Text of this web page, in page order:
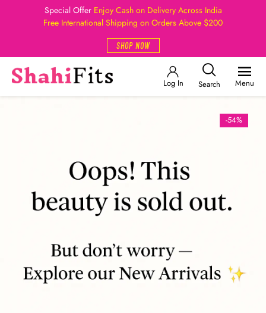
Special Offer Enjoy Cash on Delivery Across India
Free International Shipping on Orders Above $200
SHOP NOW
Log In Search Menu
-54%